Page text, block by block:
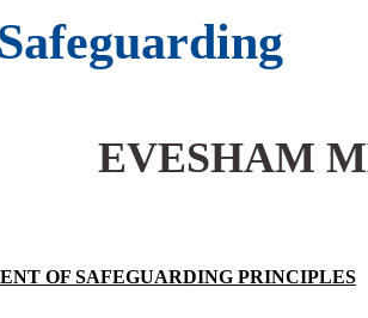
EVESHAM
OF SAFEGUARDING PRINCIPLES